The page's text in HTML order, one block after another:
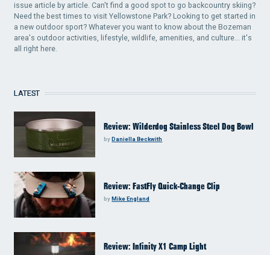
issue article by article. Can't find a good spot to go backcountry skiing?
Need the best times to visit Yellowstone Park? Looking to get started in
a new outdoor sport? Whatever you want to know about the Bozeman
area's outdoor activities, lifestyle, wildlife, amenities, and culture... it's
all right here.
LATEST
Review: Wilderdog Stainless Steel Dog Bowl
byDaniella Beckwith
Review: FastFly Quick-Change Clip
byMike England
Review: Infinity X1 Camp Light